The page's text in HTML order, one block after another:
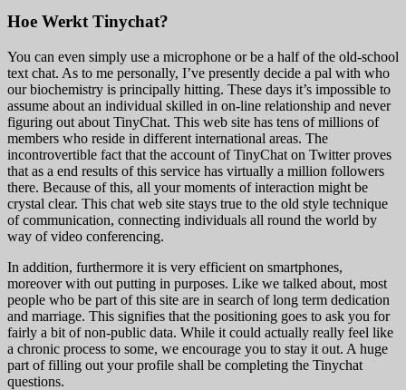
Hoe Werkt Tinychat?
You can even simply use a microphone or be a half of the old-school
text chat. As to me personally, I’ve presently decide a pal with who
our biochemistry is principally hitting. These days it’s impossible to
assume about an individual skilled in on-line relationship and never
figuring out about TinyChat. This web site has tens of millions of
members who reside in different international areas. The
incontrovertible fact that the account of TinyChat on Twitter proves
that as a end results of this service has virtually a million followers
there. Because of this, all your moments of interaction might be
crystal clear. This chat web site stays true to the old style technique
of communication, connecting individuals all round the world by
way of video conferencing.
In addition, furthermore it is very efficient on smartphones,
moreover with out putting in purposes. Like we talked about, most
people who be part of this site are in search of long term dedication
and marriage. This signifies that the positioning goes to ask you for
fairly a bit of non-public data. While it could actually really feel like
a chronic process to some, we encourage you to stay it out. A huge
part of filling out your profile shall be completing the Tinychat
questions.